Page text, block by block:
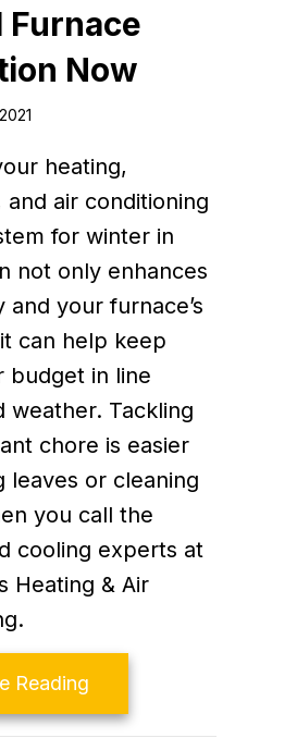
Furnace
Now
heating,
and air conditioning
for winter in
not only enhances
and your furnace’s
can help keep
budget in line
weather. Tackling
chore is easier
leaves or cleaning
you call the
cooling experts at
Heating & Air
Reading